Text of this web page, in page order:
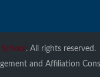
. All rights reserved.
and Affiliation